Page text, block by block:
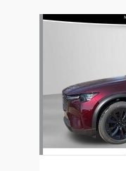
Slide 1 of 6